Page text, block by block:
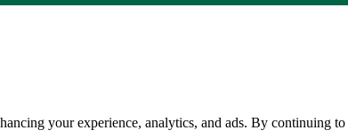
your experience, analytics, and ads. By continuing